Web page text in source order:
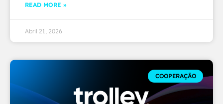
READ MORE »
Abril 21, 2026
COOPERAÇÃO